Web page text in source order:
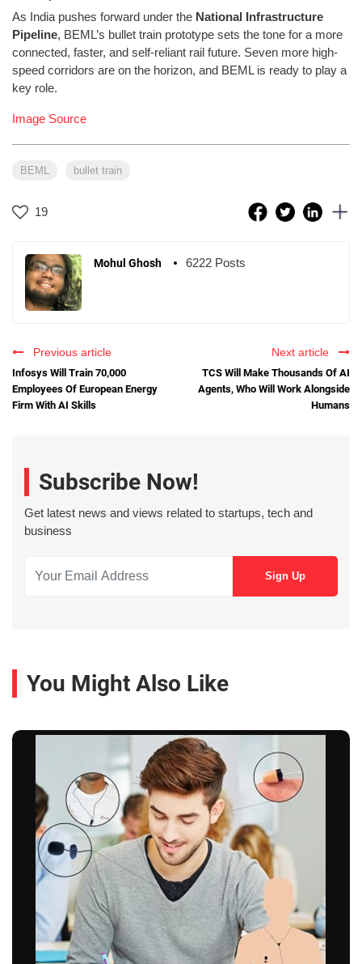
As India pushes forward under the National Infrastructure
Pipeline, BEML’s bullet train prototype sets the tone for a more
connected, faster, and self-reliant rail future. Seven more high-
speed corridors are on the horizon, and BEML is ready to play a
key role.
Image Source
BEML bullet train
19
Mohul Ghosh 6222 Posts
Previous article
Infosys Will Train 70,000
Employees Of European Energy
Firm With AI Skills
Next article
TCS Will Make Thousands Of AI
Agents, Who Will Work Alongside
Humans
Subscribe Now!
Get latest news and views related to startups, tech and
business
You Might Also Like